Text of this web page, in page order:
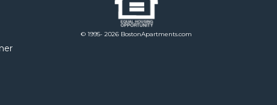
© 1995- 2026 BostonApartments.com